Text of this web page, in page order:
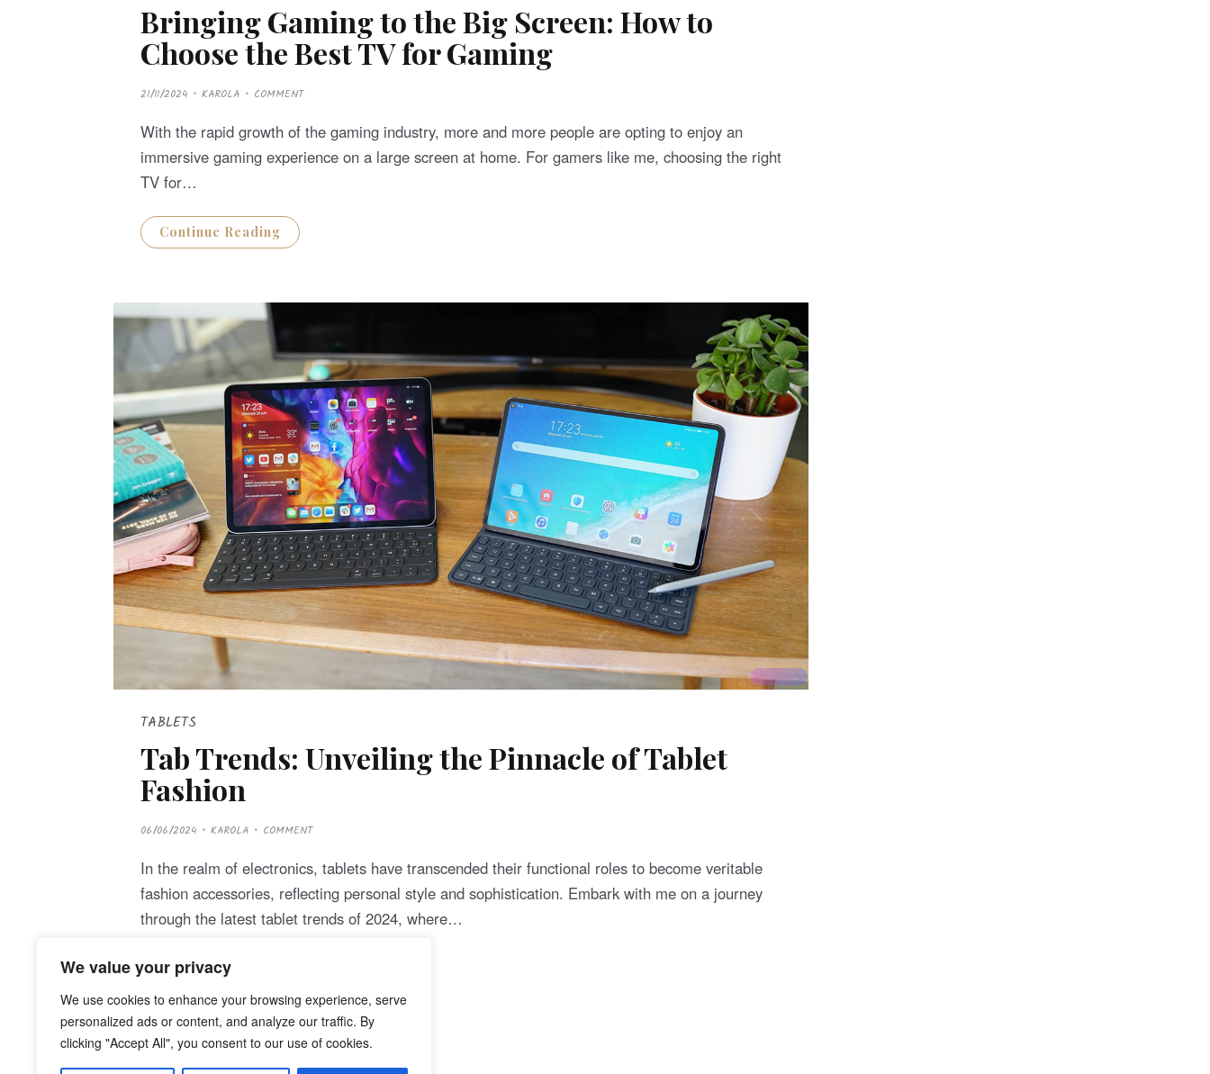
We value your privacy
We use cookies to enhance your browsing experience, serve
personalized ads or content, and analyze our traffic. By
clicking "Accept All", you consent to our use of cookies.
Bringing Gaming to the Big Screen: How to
Choose the Best TV for Gaming
P
O
T
E
O
N
21/11/2024 KAROLA COMMENT
With the rapid growth of the gaming industry, more and more people are opting to enjoy an
immersive gaming experience on a large screen at home. For gamers like me, choosing the right
TV for…
Continue Reading
TABLETS
Tab Trends: Unveiling the Pinnacle of Tablet
Fashion
P
O
T
O
N
06/06/2024 KAROLA COMMENT
In the realm of electronics, tablets have transcended their functional roles to become veritable
fashion accessories, reflecting personal style and sophistication. Embark with me on a journey
through the latest tablet trends of 2024, where…
Continue Reading